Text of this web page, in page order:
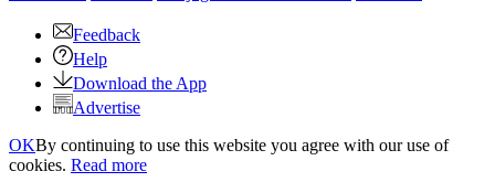
Feedback
Help
Download the App
Advertise
OKBy continuing to use this website you agree with our use of
cookies. Read more